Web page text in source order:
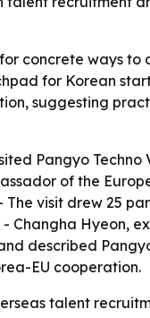
concrete ways
for Korean
suggesting
Pangyo Techno
of the
visit drew 25
Changha Hyeon,
described
EU cooperation.
talent